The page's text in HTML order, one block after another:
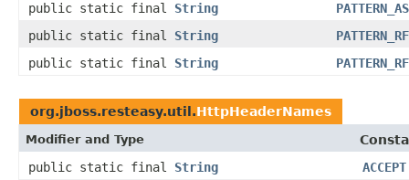
public static final String
public static final String
public static final String
org.jboss.resteasy.util.HttpHeaderNames
Modifier and Type
public static final String
ACCEPT